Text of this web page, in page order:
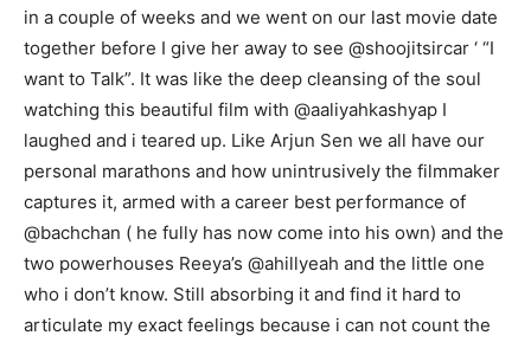
in a couple of weeks and we went on our last movie date
together before I give her away to see @shoojitsircar ‘ “I
want to Talk”. It was like the deep cleansing of the soul
watching this beautiful film with @aaliyahkashyap I
laughed and i teared up. Like Arjun Sen we all have our
personal marathons and how unintrusively the filmmaker
captures it, armed with a career best performance of
@bachchan ( he fully has now come into his own) and the
two powerhouses Reeya’s @ahillyeah and the little one
who i don’t know. Still absorbing it and find it hard to
articulate my exact feelings because i can not count the